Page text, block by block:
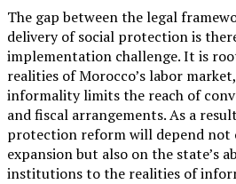
The gap between the legal framework and the effective
delivery of social protection is
implementation challenge. It is
realities of Morocco’s labor
informality limits the reach of
and fiscal arrangements. As a
protection reform will depend not
expansion but also on the state’s
institutions to the realities of